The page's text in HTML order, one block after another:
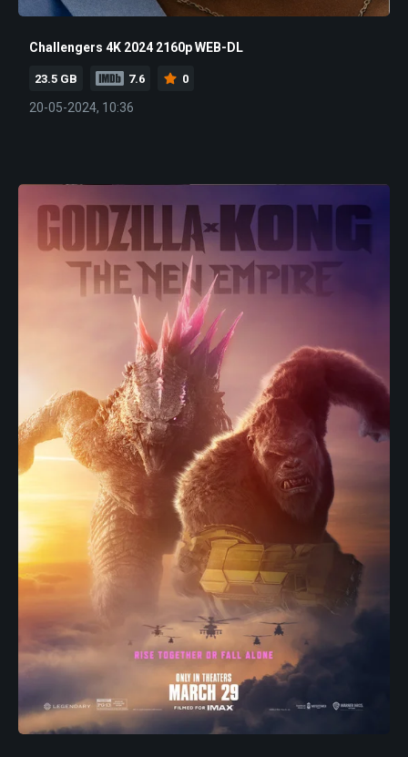
Challengers 4K 2024 2160p WEB-DL
23.5 GB 7.6 0
20-05-2024, 10:36